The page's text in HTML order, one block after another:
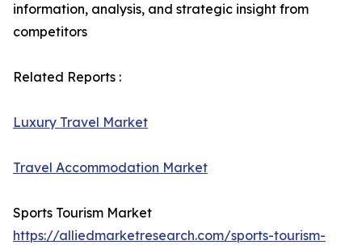
information, analysis, and strategic insight from
competitors
Related Reports :
Luxury Travel Market
Travel Accommodation Market
Sports Tourism Market
https://alliedmarketresearch.com/sports-tourism-